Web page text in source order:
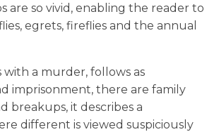
are so vivid, enabling the reader to
egrets, fireflies and the annual
with a murder, follows as
imprisonment, there are family
breakups, it describes a
different is viewed suspiciously